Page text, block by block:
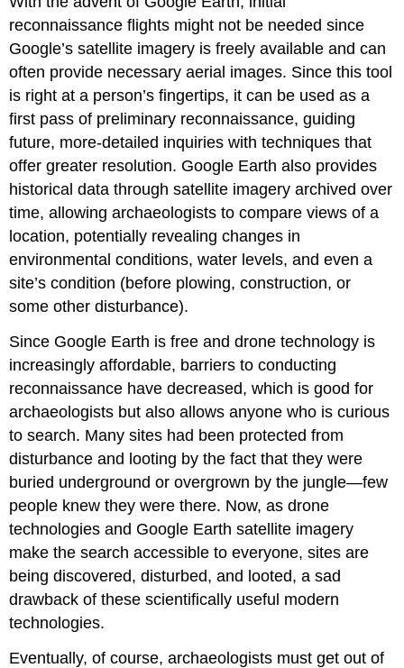
reconnaissance flights might not be needed since
Google’s satellite imagery is freely available and can
often provide necessary aerial images. Since this tool
is right at a person’s fingertips, it can be used as a
first pass of preliminary reconnaissance, guiding
future, more-detailed inquiries with techniques that
offer greater resolution. Google Earth also provides
historical data through satellite imagery archived over
time, allowing archaeologists to compare views of a
location, potentially revealing changes in
environmental conditions, water levels, and even a
site’s condition (before plowing, construction, or
some other disturbance).
Since Google Earth is free and drone technology is
increasingly affordable, barriers to conducting
reconnaissance have decreased, which is good for
archaeologists but also allows anyone who is curious
to search. Many sites had been protected from
disturbance and looting by the fact that they were
buried underground or overgrown by the jungle—few
people knew they were there. Now, as drone
technologies and Google Earth satellite imagery
make the search accessible to everyone, sites are
being discovered, disturbed, and looted, a sad
drawback of these scientifically useful modern
technologies.
Eventually, of course, archaeologists must get out of